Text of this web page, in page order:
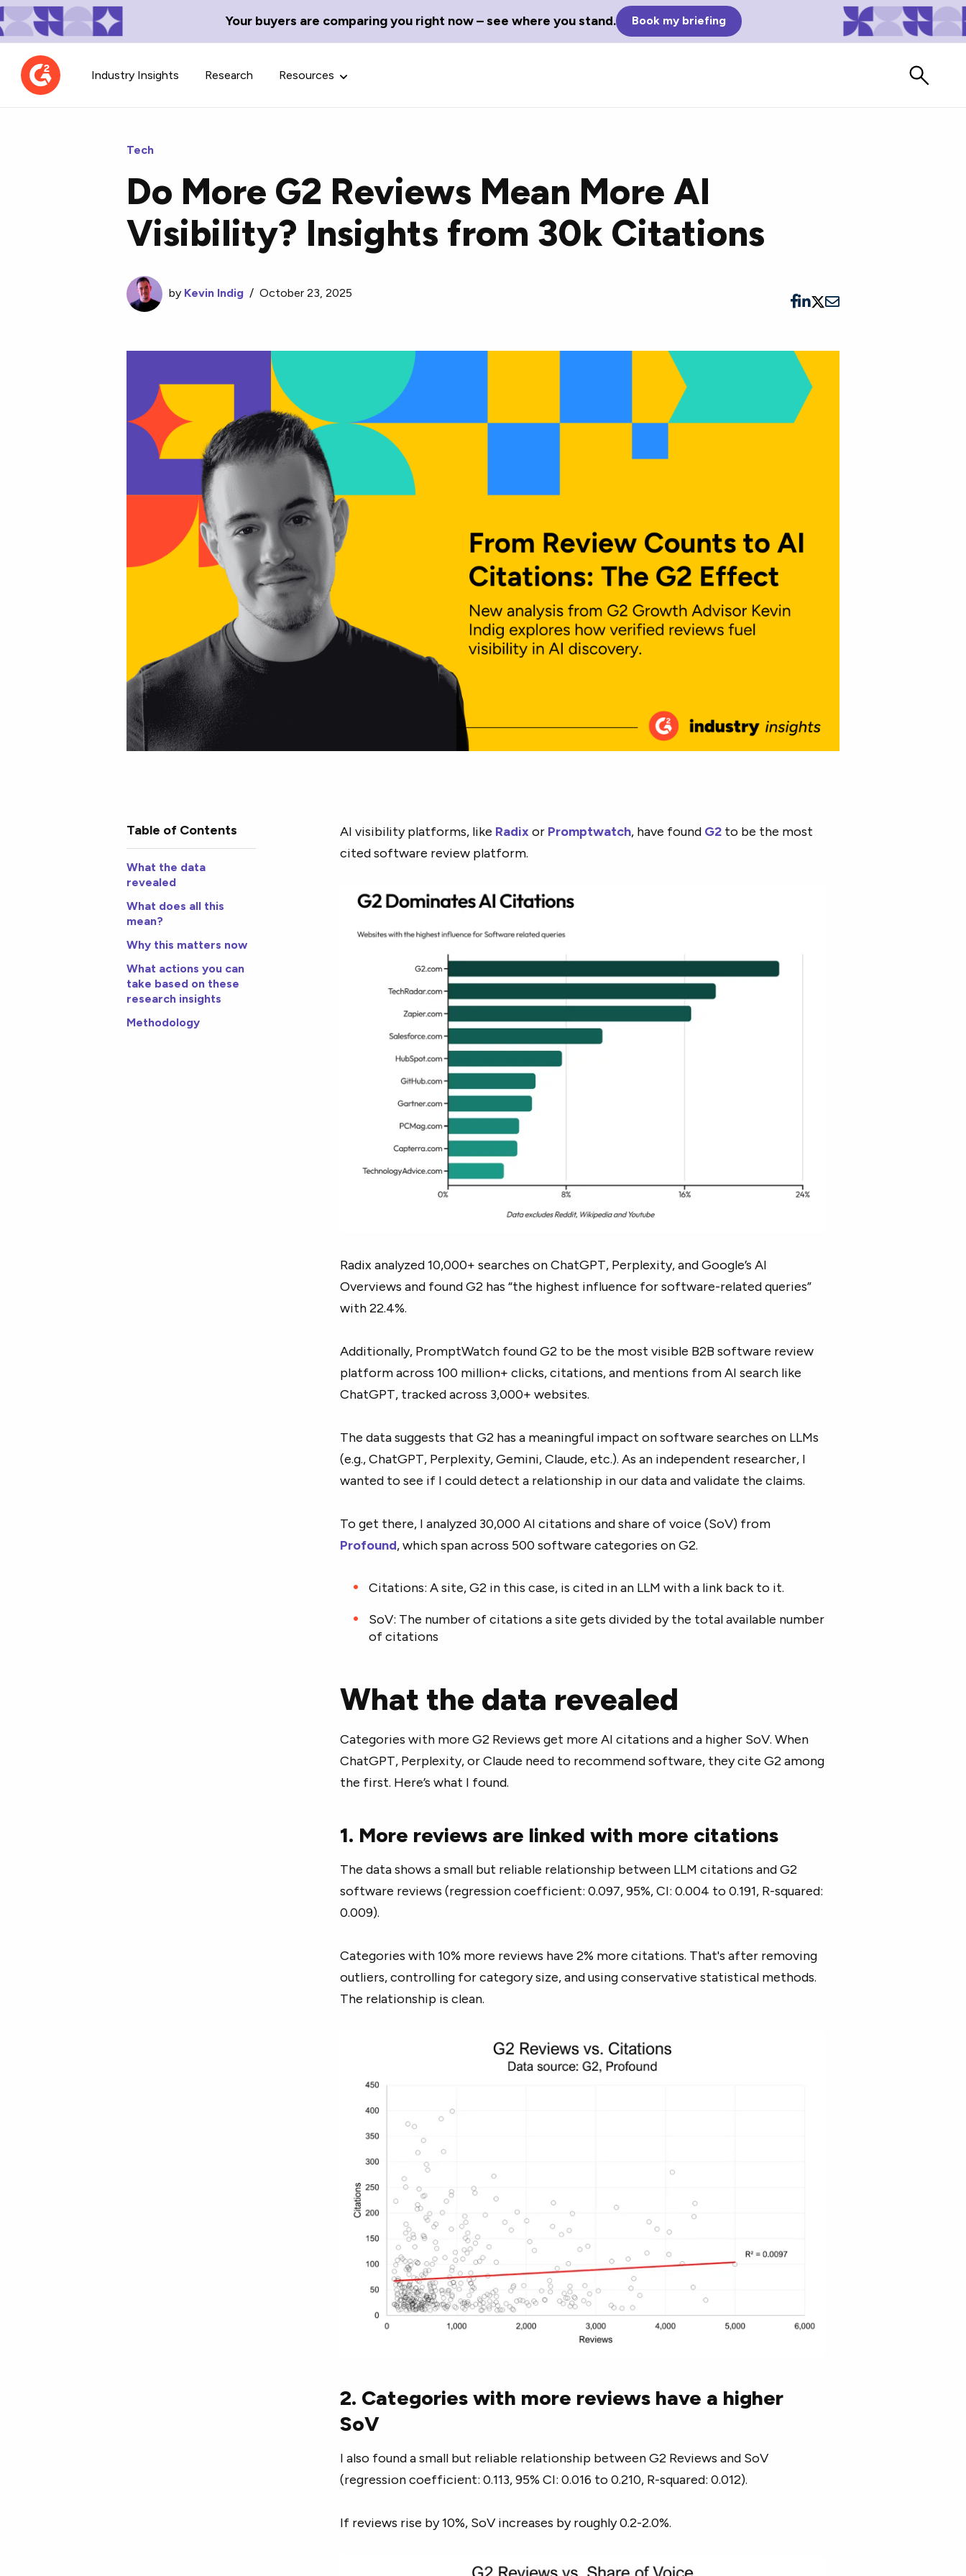
Your buyers are comparing you right now – see where you stand. Book my briefing
Industry Insights Research Resources
Contributor Network
Learn about our contributor
guidelines, process, and timeline.
TechBlend
A collection of the best tech
news and content.
Glossary Terms
Define tech jargon and acronyms
with our comprehensive glossary.
Watch vendors read Bad G2
Tech
Do More G2 Reviews Mean More AI
Visibility? Insights from 30k Citations
by Kevin Indig /October 23, 2025
Table of Contents
What the data
revealed
What does all this
mean?
Why this matters now
What actions you can
take based on these
research insights
Methodology
AI visibility platforms, like Radixor Promptwatch, have found G2to be the most
cited software review platform.
Radix analyzed 10,000+ searches on ChatGPT, Perplexity, and Google’s AI
Overviews and found G2 has “the highest influence for software-related queries”
with 22.4%.
Additionally, PromptWatch found G2 to be the most visible B2B software review
platform across 100 million+ clicks, citations, and mentions from AI search like
ChatGPT, tracked across 3,000+ websites.
The data suggests that G2 has a meaningful impact on software searches on LLMs
(e.g., ChatGPT, Perplexity, Gemini, Claude, etc.). As an independent researcher, I
wanted to see if I could detect a relationship in our data and validate the claims.
To get there, I analyzed 30,000 AI citations and share of voice (SoV) from
Profound, which span across 500 software categories on G2.
Citations: A site, G2 in this case, is cited in an LLM with a link back to it.
SoV: The number of citations a site gets divided by the total available number
of citations
What the data revealed
Categories with more G2 Reviews get more AI citations and a higher SoV. When
ChatGPT, Perplexity, or Claude need to recommend software, they cite G2 among
the first. Here’s what I found.
1. More reviews are linked with more citations
The data shows a small but reliable relationship between LLM citations and G2
software reviews (regression coefficient: 0.097, 95%, CI: 0.004 to 0.191, R-squared:
0.009).
Categories with 10% more reviews have 2% more citations. That's after removing
outliers, controlling for category size, and using conservative statistical methods.
The relationship is clean.
2. Categories with more reviews have a higher
SoV
I also found a small but reliable relationship between G2 Reviews and SoV
(regression coefficient: 0.113, 95% CI: 0.016 to 0.210, R-squared: 0.012).
If reviews rise by 10%, SoV increases by roughly 0.2-2.0%.